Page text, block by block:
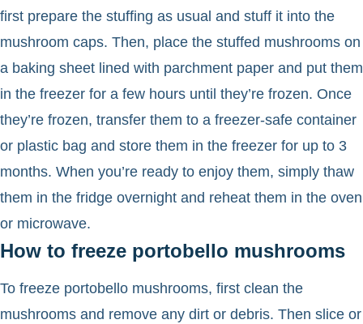
first prepare the stuffing as usual and stuff it into the
mushroom caps. Then, place the stuffed mushrooms on
a baking sheet lined with parchment paper and put them
in the freezer for a few hours until they’re frozen. Once
they’re frozen, transfer them to a freezer-safe container
or plastic bag and store them in the freezer for up to 3
months. When you’re ready to enjoy them, simply thaw
them in the fridge overnight and reheat them in the oven
or microwave.
How to freeze portobello mushrooms
To freeze portobello mushrooms, first clean the
mushrooms and remove any dirt or debris. Then slice or